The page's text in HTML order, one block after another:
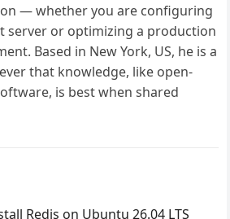
— whether you are configuring
server or optimizing a production
Based in New York, US, he is a
that knowledge, like open-
is best when shared
Redis on Ubuntu 26.04 LTS